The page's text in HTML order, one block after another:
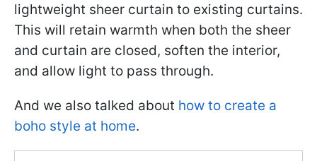
lightweight sheer curtain to existing curtains.
This will retain warmth when both the sheer
and curtain are closed, soften the interior,
and allow light to pass through.
And we also talked about how to create a
boho style at home.